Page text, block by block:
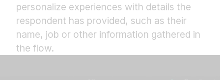
personalize experiences with details the
respondent has provided, such as their
name, job or other information gathered in
the flow.